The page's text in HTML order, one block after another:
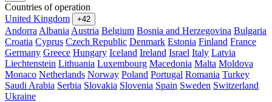
Countries of operation
United Kingdom
+42
Andorra Albania Austria Belgium Bosnia and Herzegovina Bulgaria
Croatia Cyprus Czech Republic Denmark Estonia Finland France
Germany Greece Hungary Iceland Ireland Israel Italy Latvia
Liechtenstein Lithuania Luxembourg Macedonia Malta Moldova
Monaco Netherlands Norway Poland Portugal Romania Turkey
Saudi Arabia Serbia Slovakia Slovenia Spain Sweden Switzerland
Ukraine